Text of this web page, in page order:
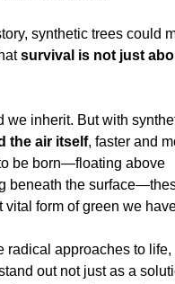
survival is not just
we inherit. But with
the air itself, faster and
be born—floating above
beneath the
form of green we
radical approaches to life,
out not just as a